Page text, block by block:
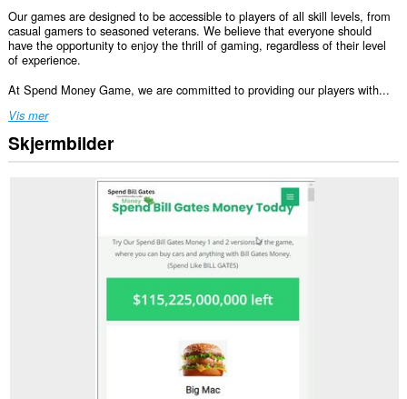
Our games are designed to be accessible to players of all skill levels, from
casual gamers to seasoned veterans. We believe that everyone should
have the opportunity to enjoy the thrill of gaming, regardless of their level
of experience.
At Spend Money Game, we are committed to providing our players with...
Vis mer
Skjermbilder